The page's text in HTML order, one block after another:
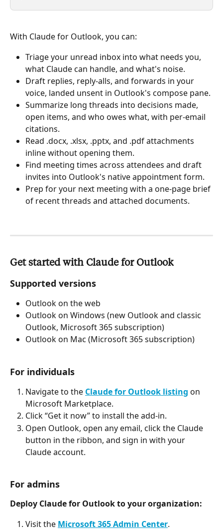
With Claude for Outlook, you can:
Triage your unread inbox into what needs you,
what Claude can handle, and what's noise.
Draft replies, reply-alls, and forwards in your
voice, landed unsent in Outlook's compose pane.
Summarize long threads into decisions made,
open items, and who owes what, with per-email
citations.
Read .docx, .xlsx, .pptx, and .pdf attachments
inline without opening them.
Find meeting times across attendees and draft
invites into Outlook's native appointment form.
Prep for your next meeting with a one-page brief
of recent threads and attached documents.
Get started with Claude for Outlook
Supported versions
Outlook on the web
Outlook on Windows (new Outlook and classic
Outlook, Microsoft 365 subscription)
Outlook on Mac (Microsoft 365 subscription)
For individuals
Navigate to the Claude for Outlook listing on
Microsoft Marketplace.
Click “Get it now” to install the add-in.
Open Outlook, open any email, click the Claude
button in the ribbon, and sign in with your
Claude account.
For admins
Deploy Claude for Outlook to your organization:
Visit the Microsoft 365 Admin Center.